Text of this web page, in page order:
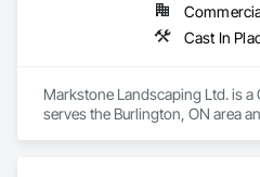
Markstone Landscaping Ltd. is
serves the Burlington, ON area